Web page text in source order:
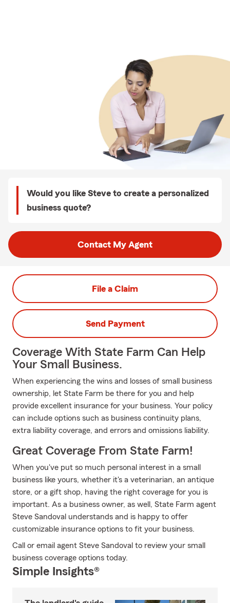
Would you like Steve to create a personalized
business quote?
Contact My Agent
File a Claim
Send Payment
Coverage With State Farm Can Help
Your Small Business.
When experiencing the wins and losses of small business
ownership, let State Farm be there for you and help
provide excellent insurance for your business. Your policy
can include options such as business continuity plans,
extra liability coverage, and errors and omissions liability.
Great Coverage From State Farm!
When you've put so much personal interest in a small
business like yours, whether it's a veterinarian, an antique
store, or a gift shop, having the right coverage for you is
important. As a business owner, as well, State Farm agent
Steve Sandoval understands and is happy to offer
customizable insurance options to fit your business.
Call or email agent Steve Sandoval to review your small
business coverage options today.
Simple Insights®